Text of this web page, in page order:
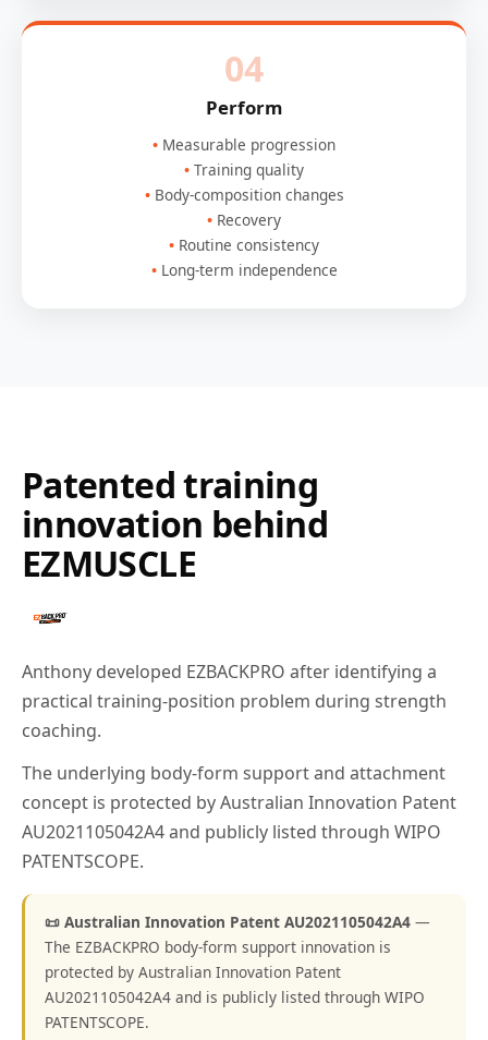
04
Perform
Measurable progression
Training quality
Body-composition changes
Recovery
Routine consistency
Long-term independence
Patented training
innovation behind
EZMUSCLE
Anthony developed EZBACKPRO after identifying a
practical training-position problem during strength
coaching.
The underlying body-form support and attachment
concept is protected by Australian Innovation Patent
AU2021105042A4 and publicly listed through WIPO
PATENTSCOPE.
📜 Australian Innovation Patent AU2021105042A4 —
The EZBACKPRO body-form support innovation is
protected by Australian Innovation Patent
AU2021105042A4 and is publicly listed through WIPO
PATENTSCOPE.